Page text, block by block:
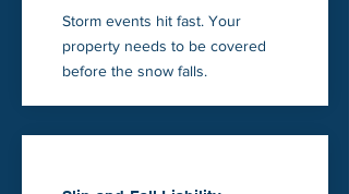
Storm events hit fast. Your
property needs to be covered
before the snow falls.